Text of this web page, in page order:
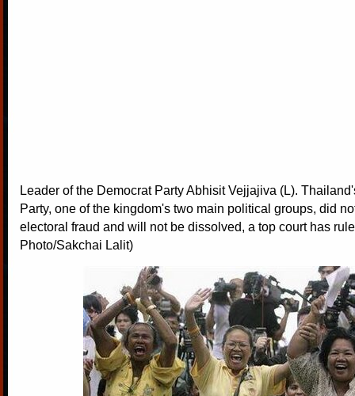
Leader of the Democrat Party Abhisit Vejjajiva (L).
Party, one of the kingdom's two main political groups, did
electoral fraud and will not be dissolved, a top court has
Photo/Sakchai Lalit)